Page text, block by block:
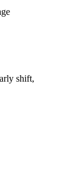
shift,